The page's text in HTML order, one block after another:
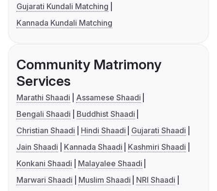
Gujarati Kundali Matching
Kannada Kundali Matching
Community Matrimony
Services
Marathi Shaadi
Assamese Shaadi
Bengali Shaadi
Buddhist Shaadi
Christian Shaadi
Hindi Shaadi
Gujarati Shaadi
Jain Shaadi
Kannada Shaadi
Kashmiri Shaadi
Konkani Shaadi
Malayalee Shaadi
Marwari Shaadi
Muslim Shaadi
NRI Shaadi